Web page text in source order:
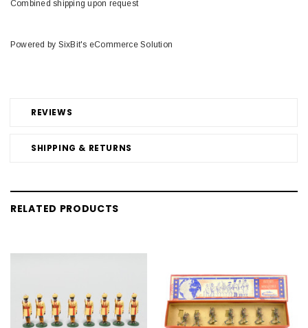
REVIEWS
SHIPPING & RETURNS
Combined shipping upon request
Powered by SixBit's eCommerce Solution
RELATED PRODUCTS